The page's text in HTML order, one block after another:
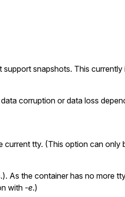
snapshots. This
corruption or data loss
tty. (This option can
As the container has no more
with -e.)